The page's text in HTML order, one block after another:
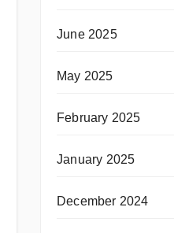
June 2025
May 2025
February 2025
January 2025
December 2024